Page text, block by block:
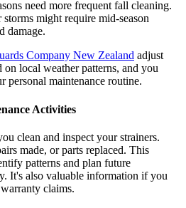
need more frequent fall cleaning.
might require mid-season
damage.
Company New Zealand adjust
on local weather patterns, and you
personal maintenance routine.
Activities
clean and inspect your strainers.
made, or parts replaced. This
patterns and plan future
It's also valuable information if you
claims.